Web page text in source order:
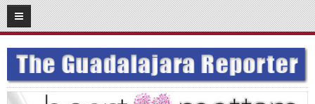
03 16 2016
SUBSCRIBE
HOME